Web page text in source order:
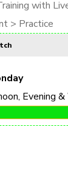
with
> Practice
Evening